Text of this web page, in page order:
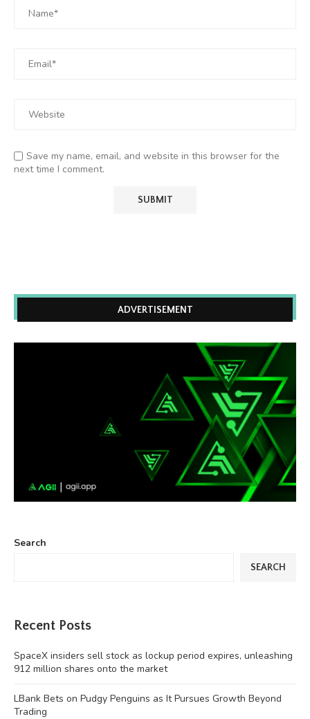
Save my name, email, and website in this browser for the
next time I comment.
ADVERTISEMENT
Search
SEARCH
Recent Posts
SpaceX insiders sell stock as lockup period expires, unleashing
912 million shares onto the market
LBank Bets on Pudgy Penguins as It Pursues Growth Beyond
Trading